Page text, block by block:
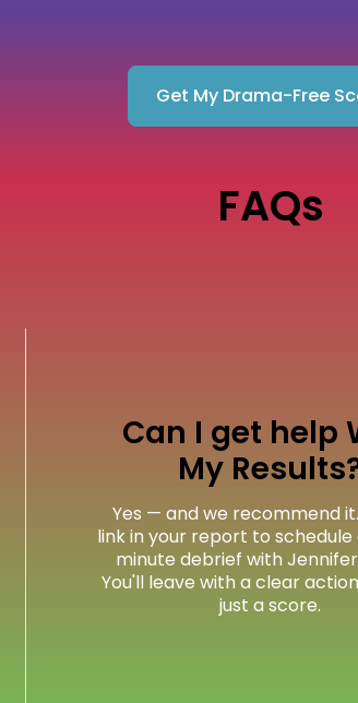
Get My Drama-Free
FAQs
Can I get help
My
Yes — and we recommend
link in your report to
minute debrief with
You'll leave with a clear
just a score.